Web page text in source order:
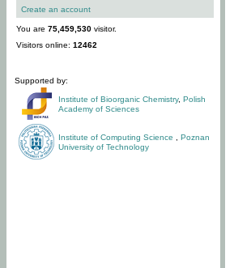
Create an account
You are 75,459,530 visitor.
Visitors online: 12462
Supported by:
Institute of Bioorganic Chemistry, Polish
Academy of Sciences
Institute of Computing Science
Poznan
University of Technology